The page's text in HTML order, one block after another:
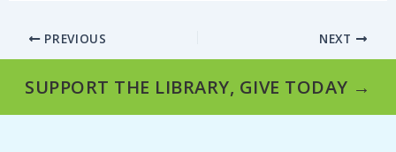
PREVIOUS NEXT
SUPPORT THE LIBRARY, GIVE TODAY →